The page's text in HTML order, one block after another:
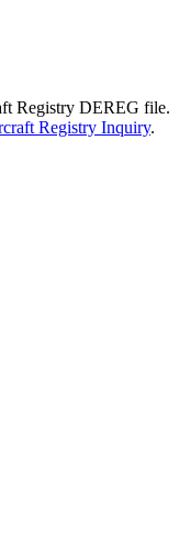
Registry DEREG file.
Registry Inquiry.